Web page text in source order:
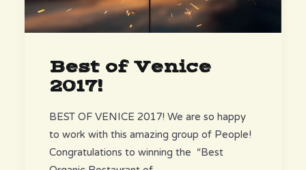
Best of Venice
2017!
BEST OF VENICE 2017! We are so happy
to work with this amazing group of People!
Congratulations to winning the “Best